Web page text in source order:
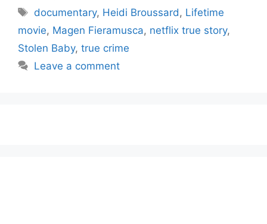
Tags
documentary, Heidi Broussard, Lifetime
movie, Magen Fieramusca, netflix true story,
Stolen Baby, true crime
Leave a comment